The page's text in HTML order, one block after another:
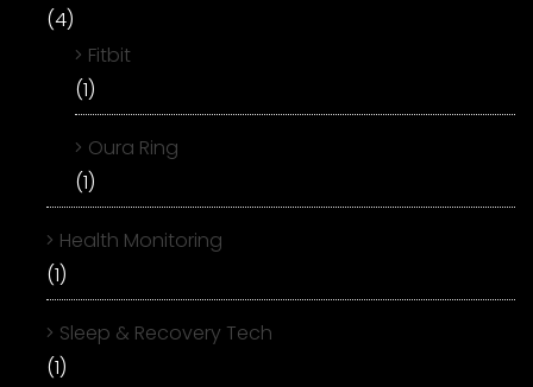
(4)
Fitbit
(1)
Oura Ring
(1)
Health Monitoring
(1)
Sleep & Recovery Tech
(1)